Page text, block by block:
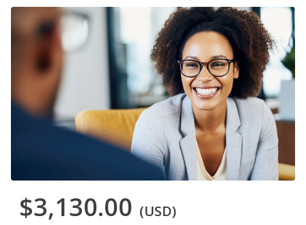
$3,130.00 (USD)